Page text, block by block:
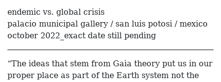
endemic vs. global crisis
palacio municipal gallery / san luis potosi / mexico
october 2022_exact date still pending
“The ideas that stem from Gaia theory put us in our
proper place as part of the Earth system not the